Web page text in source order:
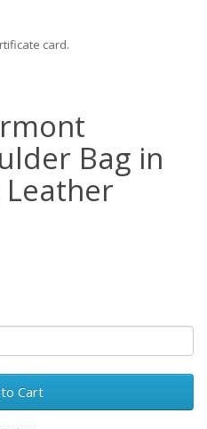
card.
Bag in
Leather
Cart